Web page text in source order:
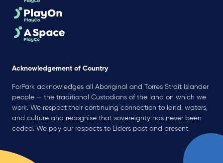
Acknowledgement of Country
ForPark acknowledges all Aboriginal and Torres Strait Islander
people — the traditional Custodians of the land on which we
work. We respect their continuing connection to land, waters,
and culture and recognise that sovereignty has never been
ceded. We pay our respects to Elders past and present.